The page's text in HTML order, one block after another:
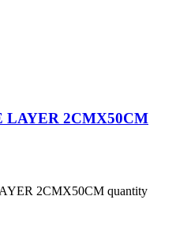
LAYER 2CMX50CM
2CMX50CM quantity